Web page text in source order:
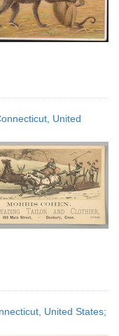
United
United States;